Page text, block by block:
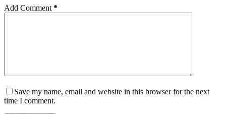
Add Comment *
Save my name, email and website in this browser for the next
time I comment.